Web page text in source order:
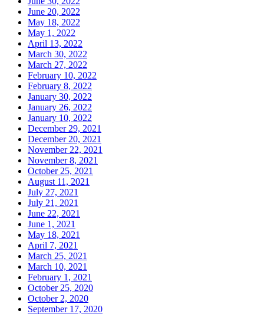
June 20, 2022
May 18, 2022
May 1, 2022
April 13, 2022
March 30, 2022
March 27, 2022
February 10, 2022
February 8, 2022
January 30, 2022
January 26, 2022
January 10, 2022
December 29, 2021
December 20, 2021
November 22, 2021
November 8, 2021
October 25, 2021
August 11, 2021
July 27, 2021
July 21, 2021
June 22, 2021
June 1, 2021
May 18, 2021
April 7, 2021
March 25, 2021
March 10, 2021
February 1, 2021
October 25, 2020
October 2, 2020
September 17, 2020